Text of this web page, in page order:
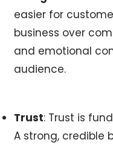
easier for
business over
and emotional
audience.
Trust: Trust is
A strong, credible